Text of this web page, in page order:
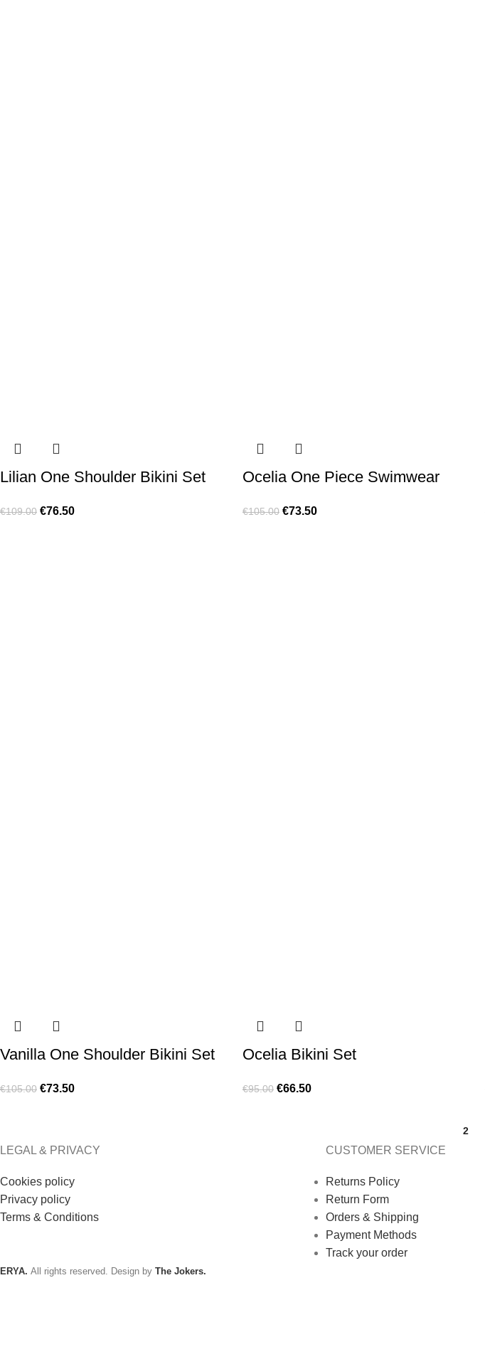
Lilian One Shoulder Bikini Set
€109.00 €76.50
Ocelia One Piece Swimwear
€105.00 €73.50
Vanilla One Shoulder Bikini Set
€105.00 €73.50
Ocelia Bikini Set
€95.00 €66.50
2
LEGAL & PRIVACY
Cookies policy
Privacy policy
Terms & Conditions
CUSTOMER SERVICE
Returns Policy
Return Form
Orders & Shipping
Payment Methods
Track your order
ERYA. All rights reserved. Design by The Jokers.